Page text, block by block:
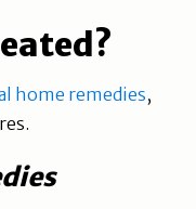
home remedies,